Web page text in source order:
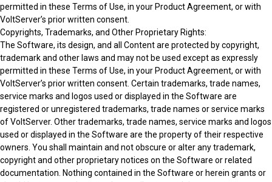
permitted in these Terms of Use, in your Product Agreement, or with
VoltServer’s prior written consent.
Copyrights, Trademarks, and Other Proprietary Rights:
The Software, its design, and all Content are protected by copyright,
trademark and other laws and may not be used except as expressly
permitted in these Terms of Use, in your Product Agreement, or with
VoltServer’s prior written consent. Certain trademarks, trade names,
service marks and logos used or displayed in the Software are
registered or unregistered trademarks, trade names or service marks
of VoltServer. Other trademarks, trade names, service marks and logos
used or displayed in the Software are the property of their respective
owners. You shall maintain and not obscure or alter any trademark,
copyright and other proprietary notices on the Software or related
documentation. Nothing contained in the Software or herein grants or